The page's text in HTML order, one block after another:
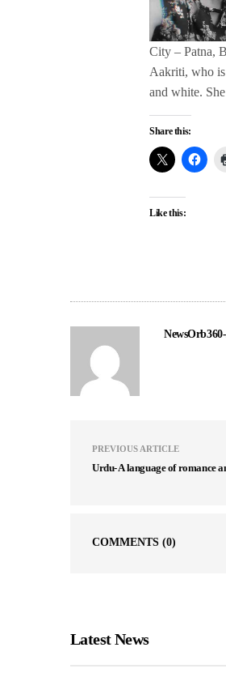
City – Patna,
Aakriti, who is
and white.
Share this:
Like this:
PREVIOUS ARTICLE
Urdu- A language of romance
COMMENTS (0)
Latest News